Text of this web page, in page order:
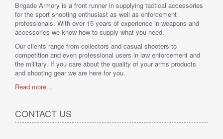
Brigade Armory is a front runner in supplying tactical accessories
for the sport shooting enthusiast as well as enforcement
professionals. With over 15 years of experience in weapons and
accessories we know how to supply what you need.
Our clients range from collectors and casual shooters to
competition and even professional users in law enforcement and
the military. If you care about the quality of your arms products
and shooting gear we are here for you.
Read more...
CONTACT US